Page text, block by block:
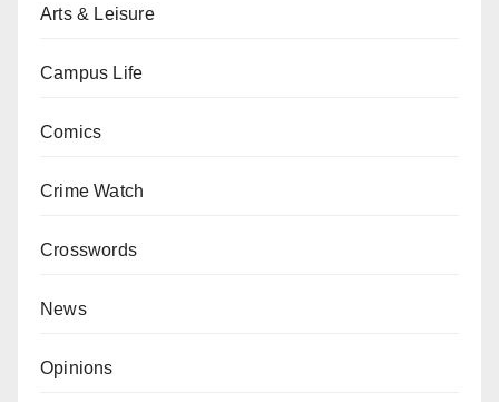
Arts & Leisure
Campus Life
Comics
Crime Watch
Crosswords
News
Opinions